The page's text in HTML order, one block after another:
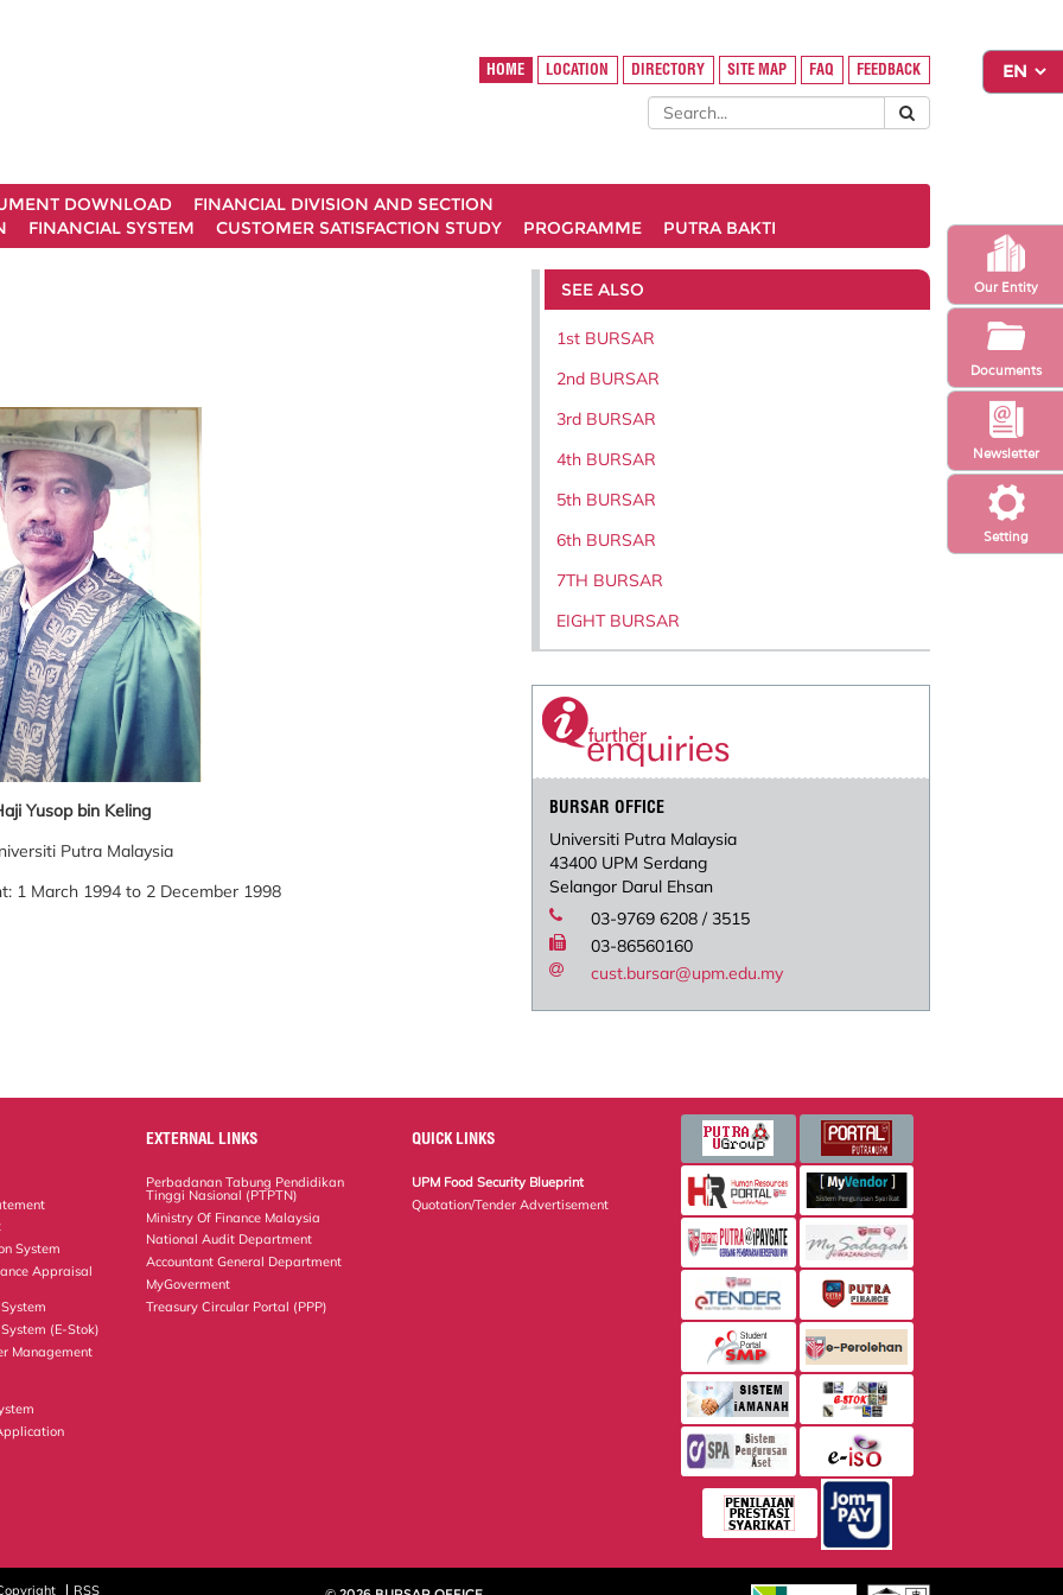
Setting
Newsletter
Our Entity
Documents
HOME LOCATION DIRECTORY SITE MAP FAQ FEEDBACK
DOWNLOAD
FINANCIAL DIVISION AND SECTION
FINANCIAL SYSTEM CUSTOMER SATISFACTION STUDY PROGRAMME PUTRA BAKTI
Yusop bin Keling
Putra Malaysia
1 March 1994 to 2 December 1998
SEE ALSO
1st BURSAR
2nd BURSAR
3rd BURSAR
4th BURSAR
5th BURSAR
6th BURSAR
7TH BURSAR
EIGHT BURSAR
BURSAR OFFICE
Universiti Putra Malaysia
43400 UPM Serdang
Selangor Darul Ehsan
03-9769 6208 / 3515
03-86560160
cust.bursar@upm.edu.my
System
Appraisal
(E-Stok)
Management
EXTERNAL LINKS
Perbadanan Tabung Pendidikan
Tinggi Nasional (PTPTN)
Ministry Of Finance Malaysia
National Audit Department
Accountant General Department
MyGoverment
Treasury Circular Portal (PPP)
QUICK LINKS
UPM Food Security Blueprint
Quotation/Tender Advertisement
RSS